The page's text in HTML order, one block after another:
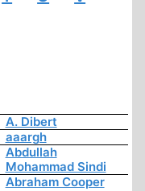
A. Dibert
aaargh
Abdullah
Mohammad Sindi
Abraham Cooper